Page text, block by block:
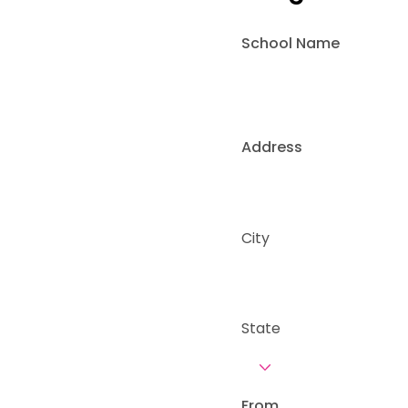
School Name
Address
City
State